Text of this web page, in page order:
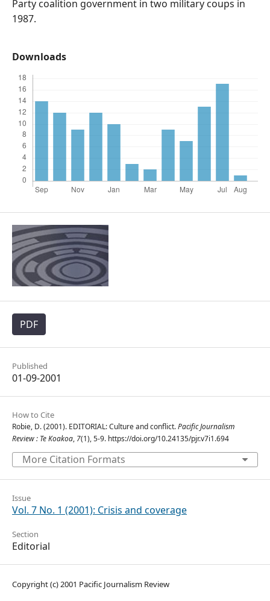
Party coalition government in two military coups in
1987.
Downloads
PDF
Published
01-09-2001
How to Cite
Robie, D. (2001). EDITORIAL: Culture and conflict.Pacific Journalism
Review : Te Koakoa, 7(1), 5-9. https://doi.org/10.24135/pjr.v7i1.694
More Citation Formats
Issue
Vol. 7 No. 1 (2001): Crisis and coverage
Section
Editorial
Copyright (c) 2001 Pacific Journalism Review